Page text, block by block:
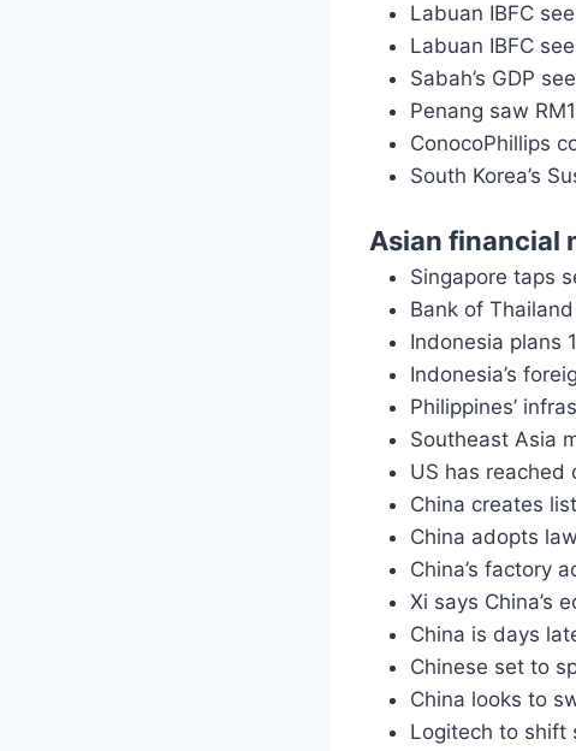
Labuan IBFC
Labuan IBFC
Sabah’s GDP
Penang saw
ConocoPhillips
South Korea’s
Asian financial
Singapore taps
Bank of
Indonesia plans
Indonesia’s
Philippines’
Southeast Asia
US has
China creates
China adopts
China’s factory
Xi says China’s
China is days
Chinese set to
China looks to
Logitech to shift